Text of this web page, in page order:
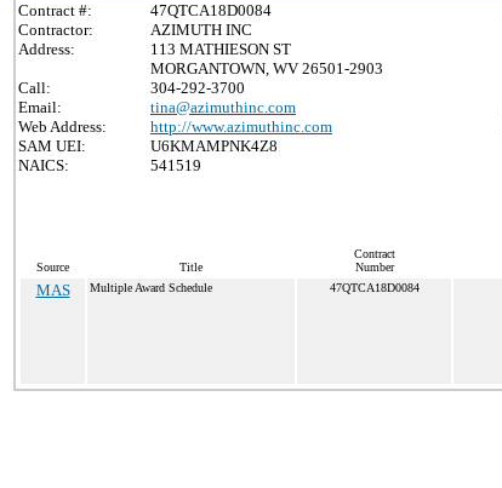
Contract #:
47QTCA18D0084
Contractor:
AZIMUTH INC
Address:
113 MATHIESON ST
MORGANTOWN, WV 26501-2903
Call:
304-292-3700
Email:
tina@azimuthinc.com
Web Address:
http://www.azimuthinc.com
SAM UEI:
U6KMAMPNK4Z8
NAICS:
541519
Source Title
Contract
Number
MAS Multiple Award Schedule 47QTCA18D0084